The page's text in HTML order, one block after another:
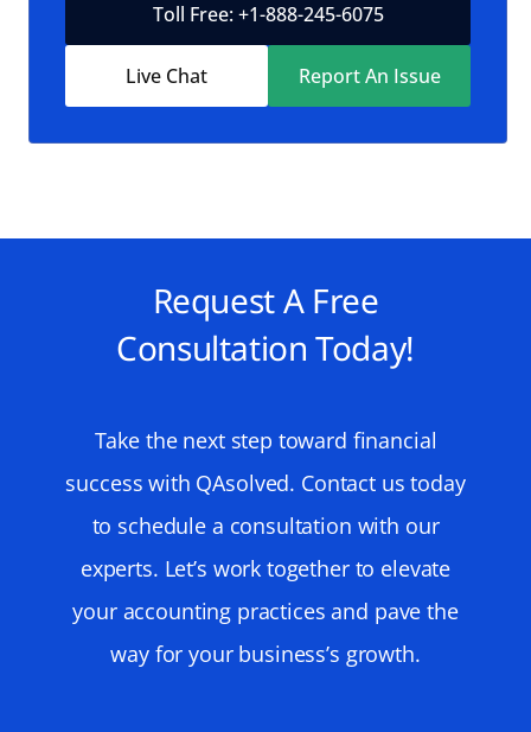
Toll Free: +1-888-245-6075
Live Chat Report An Issue
Request A Free
Consultation Today!
Take the next step toward financial
success with QAsolved. Contact us today
to schedule a consultation with our
experts. Let’s work together to elevate
your accounting practices and pave the
way for your business’s growth.